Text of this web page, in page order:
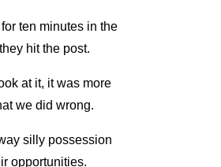
for ten minutes in the
hit the post.
at it, it was more
we did wrong.
silly possession
opportunities.